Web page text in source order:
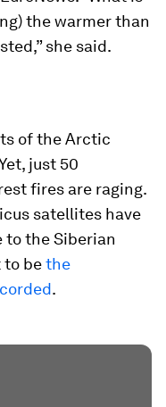
the warmer than
she said.
of the Arctic
just 50
fires are raging.
satellites have
the Siberian
to bethe
.